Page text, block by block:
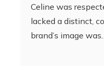
Celine was
lacked a distinct,
brand’s image was…